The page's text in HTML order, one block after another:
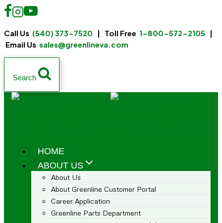
Call Us (540) 373-7520 | Toll Free 1-800-572-2105 |
Email Us sales@greenlineva.com
Search
HOME
ABOUT US
About Us
About Greenline Customer Portal
Career Application
Greenline Parts Department